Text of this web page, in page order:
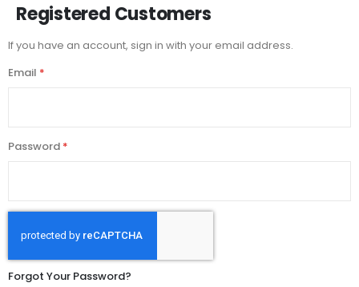
Registered Customers
If you have an account, sign in with your email address.
Email
Password
Forgot Your Password?